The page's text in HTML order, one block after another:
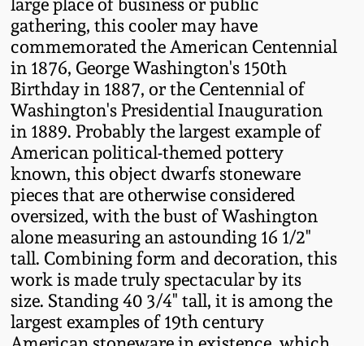
large place of business or public
gathering, this cooler may have
commemorated the American Centennial
in 1876, George Washington's 150th
Birthday in 1887, or the Centennial of
Washington's Presidential Inauguration
in 1889. Probably the largest example of
American political-themed pottery
known, this object dwarfs stoneware
pieces that are otherwise considered
oversized, with the bust of Washington
alone measuring an astounding 16 1/2"
tall. Combining form and decoration, this
work is made truly spectacular by its
size. Standing 40 3/4" tall, it is among the
largest examples of 19th century
Summer 2020
Spring 2020
Oct. 26, 2019
July 20, 2019
March 23, 2019
Nov 3, 2018
July 21, 2018
Western PA Stoneware
West Virginia
Stoneware
Kentucky Stoneware
Massachusetts
Stoneware
Vermont Stoneware
Connecticut Pottery